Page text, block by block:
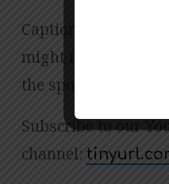
Captioning is
might not be an
the spoken word.
Subscribe to our
channel: